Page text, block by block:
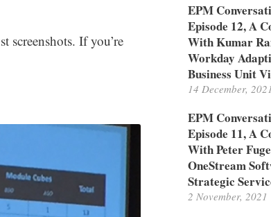
screenshots. If you’re
EPM
Episode 12, A
With Kumar
Workday
Business Unit
14 December, 2021
EPM
Episode 11, A
With Peter
OneStream
Strategic
2 November, 2021